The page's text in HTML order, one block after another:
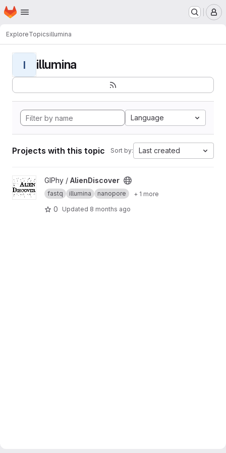
Skip to main content
Homepage
ExploreTopicsillumina
I illumina
Language
Projects with this topic Sort by: Last created
View AlienDiscover project
GIPhy / AlienDiscover
fastq illumina nanopore + 1 more
0 Updated 8 months ago